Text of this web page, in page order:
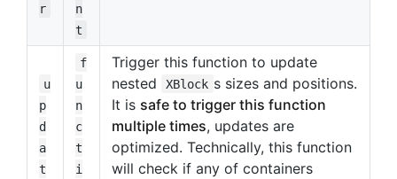
r
n
t
u
p
d
a
t
f
u
n
c
t
i
Trigger this function to update
nested
XBlock s sizes and positions.
It is safe to trigger this function
multiple times, updates are
optimized. Technically, this function
will check if any of containers